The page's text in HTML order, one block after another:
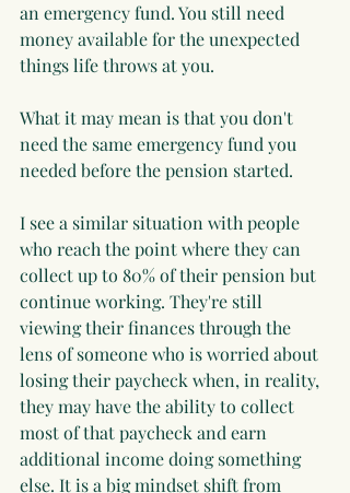
an emergency fund. You still need
money available for the unexpected
things life throws at you.
What it may mean is that you don't
need the same emergency fund you
needed before the pension started.
I see a similar situation with people
who reach the point where they can
collect up to 80% of their pension but
continue working. They're still
viewing their finances through the
lens of someone who is worried about
losing their paycheck when, in reality,
they may have the ability to collect
most of that paycheck and earn
additional income doing something
else. It is a big mindset shift from